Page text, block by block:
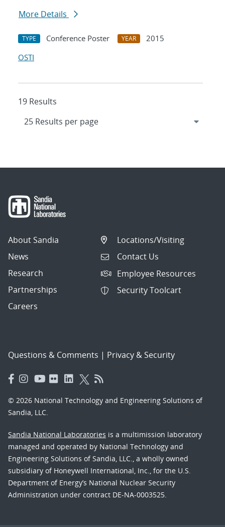
More Details
TYPE Conference Poster YEAR
2015
OSTI
19 Results
About Sandia
News
Research
Partnerships
Careers
Locations/Visiting
Contact Us
Employee Resources
Security Toolcart
Questions & Comments | Privacy & Security
© 2026 National Technology and Engineering Solutions of
Sandia, LLC.
Sandia National Laboratories is a multimission laboratory
managed and operated by National Technology and
Engineering Solutions of Sandia, LLC., a wholly owned
subsidiary of Honeywell International, Inc., for the U.S.
Department of Energy’s National Nuclear Security
Administration under contract DE-NA-0003525.